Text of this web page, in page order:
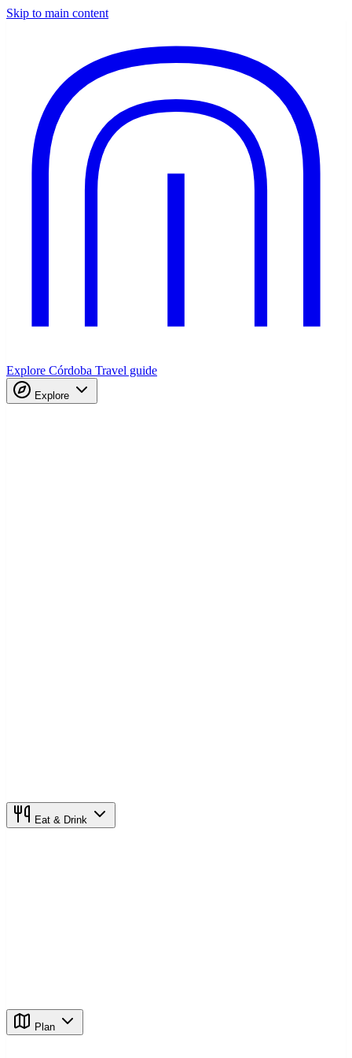
Skip to main content
Explore Córdoba Travel guide
Explore
Eat & Drink
Plan